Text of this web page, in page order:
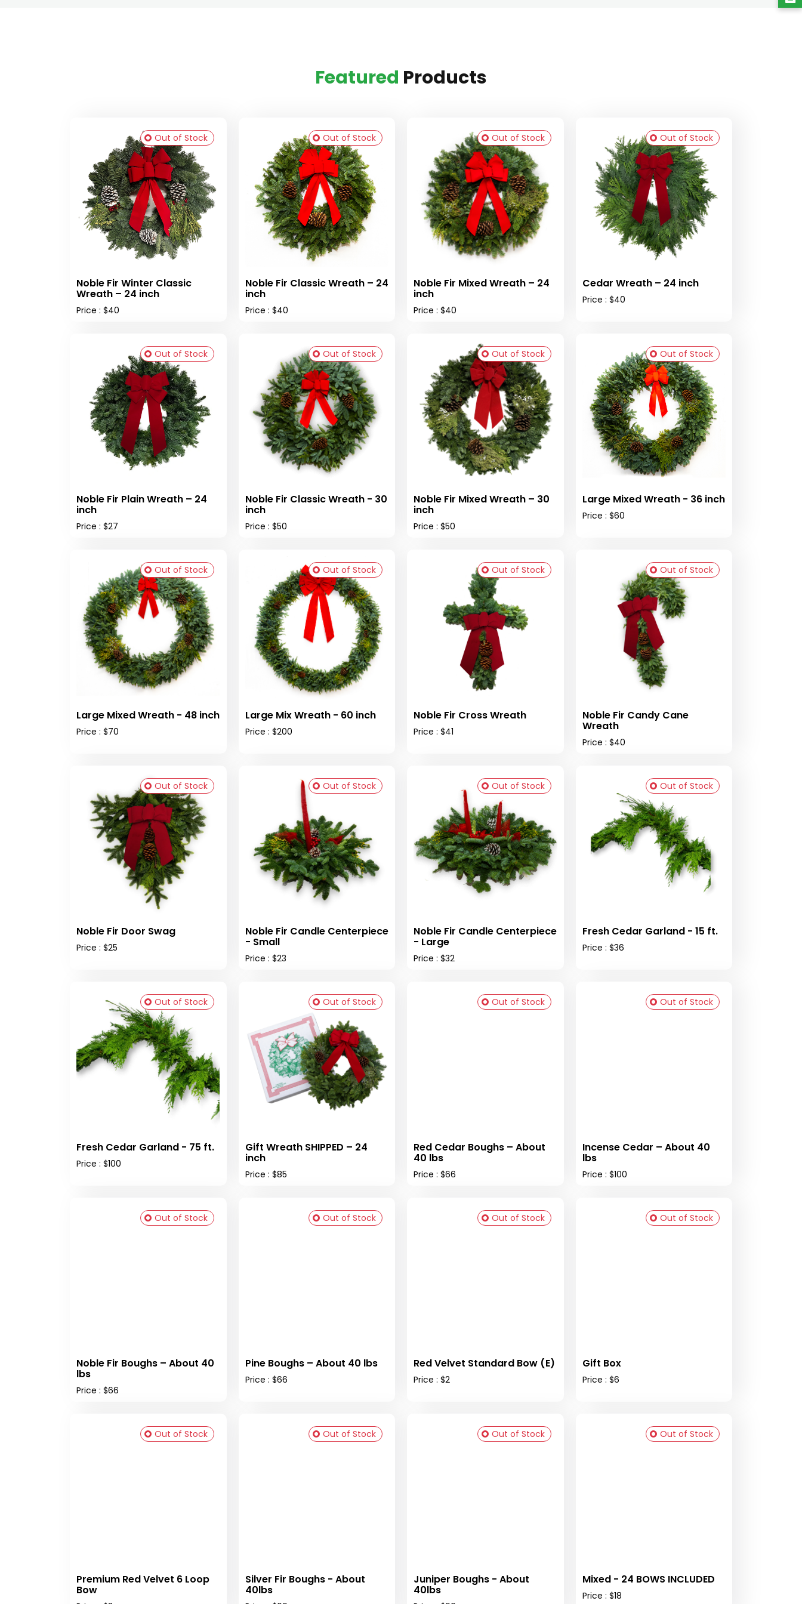
Featured Products
Noble Fir Winter Classic
Wreath – 24 inch
Price : $40
Out of Stock
Noble Fir Classic Wreath – 24
inch
Price : $40
Out of Stock
Noble Fir Mixed Wreath – 24
inch
Price : $40
Out of Stock
Cedar Wreath – 24 inch
Price : $40
Out of Stock
Noble Fir Plain Wreath – 24
inch
Price : $27
Out of Stock
Noble Fir Classic Wreath - 30
inch
Price : $50
Out of Stock
Noble Fir Mixed Wreath – 30
inch
Price : $50
Out of Stock
Large Mixed Wreath - 36 inch
Price : $60
Out of Stock
Large Mixed Wreath - 48 inch
Price : $70
Out of Stock
Large Mix Wreath - 60 inch
Price : $200
Out of Stock
Noble Fir Cross Wreath
Price : $41
Out of Stock
Noble Fir Candy Cane
Wreath
Price : $40
Out of Stock
Noble Fir Door Swag
Price : $25
Out of Stock
Noble Fir Candle Centerpiece
- Small
Price : $23
Out of Stock
Noble Fir Candle Centerpiece
- Large
Price : $32
Out of Stock
Fresh Cedar Garland - 15 ft.
Price : $36
Out of Stock
Fresh Cedar Garland - 75 ft.
Price : $100
Out of Stock
Gift Wreath SHIPPED – 24
inch
Price : $85
Out of Stock
Red Cedar Boughs – About
40 lbs
Price : $66
Out of Stock
Incense Cedar – About 40
lbs
Price : $100
Out of Stock
Noble Fir Boughs – About 40
lbs
Price : $66
Out of Stock
Pine Boughs – About 40 lbs
Price : $66
Out of Stock
Red Velvet Standard Bow (E)
Price : $2
Out of Stock
Gift Box
Price : $6
Out of Stock
Premium Red Velvet 6 Loop
Bow
Out of Stock
Silver Fir Boughs - About
40lbs
Out of Stock
Juniper Boughs - About
40lbs
Out of Stock
Mixed - 24 BOWS INCLUDED
Price : $18
Out of Stock